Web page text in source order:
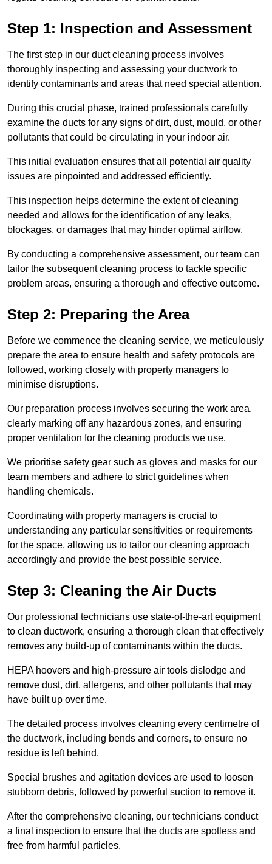
Step 1: Inspection and Assessment
The first step in our duct cleaning process involves
thoroughly inspecting and assessing your ductwork to
identify contaminants and areas that need special attention.
During this crucial phase, trained professionals carefully
examine the ducts for any signs of dirt, dust, mould, or other
pollutants that could be circulating in your indoor air.
This initial evaluation ensures that all potential air quality
issues are pinpointed and addressed efficiently.
This inspection helps determine the extent of cleaning
needed and allows for the identification of any leaks,
blockages, or damages that may hinder optimal airflow.
By conducting a comprehensive assessment, our team can
tailor the subsequent cleaning process to tackle specific
problem areas, ensuring a thorough and effective outcome.
Step 2: Preparing the Area
Before we commence the cleaning service, we meticulously
prepare the area to ensure health and safety protocols are
followed, working closely with property managers to
minimise disruptions.
Our preparation process involves securing the work area,
clearly marking off any hazardous zones, and ensuring
proper ventilation for the cleaning products we use.
We prioritise safety gear such as gloves and masks for our
team members and adhere to strict guidelines when
handling chemicals.
Coordinating with property managers is crucial to
understanding any particular sensitivities or requirements
for the space, allowing us to tailor our cleaning approach
accordingly and provide the best possible service.
Step 3: Cleaning the Air Ducts
Our professional technicians use state-of-the-art equipment
to clean ductwork, ensuring a thorough clean that effectively
removes any build-up of contaminants within the ducts.
HEPA hoovers and high-pressure air tools dislodge and
remove dust, dirt, allergens, and other pollutants that may
have built up over time.
The detailed process involves cleaning every centimetre of
the ductwork, including bends and corners, to ensure no
residue is left behind.
Special brushes and agitation devices are used to loosen
stubborn debris, followed by powerful suction to remove it.
After the comprehensive cleaning, our technicians conduct
a final inspection to ensure that the ducts are spotless and
free from harmful particles.